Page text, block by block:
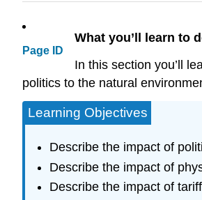
Page ID
What you’ll learn to
In this section you’ll
politics to the natural
Learning Objectives
Describe the impact of
Describe the impact of
Describe the impact of